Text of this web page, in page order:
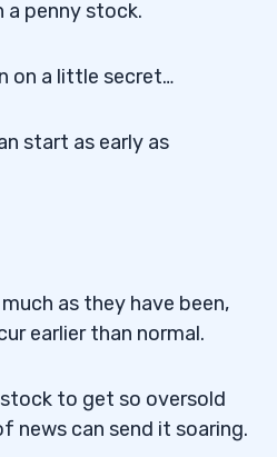
a penny stock.
on a little secret…
start as early as
as they have been,
earlier than normal.
to get so oversold
can send it soaring.